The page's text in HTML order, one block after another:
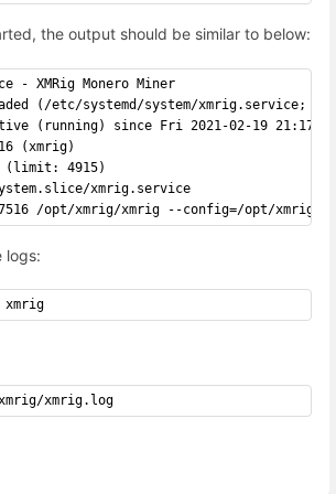
the output should be similar to below:
- XMRig Monero Miner
(/etc/systemd/system/xmrig.service;
(running) since Fri 2021-02-19
(xmrig)
4915)
xmrig.service
/opt/xmrig/xmrig --config=/opt/xmrig/
logs:
xmrig.log